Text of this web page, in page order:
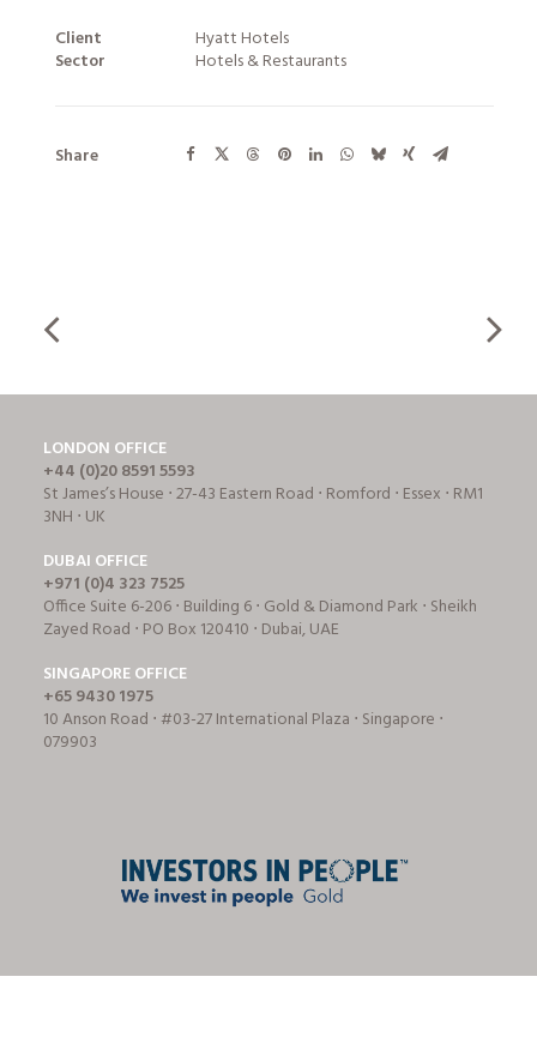
Client
Hyatt Hotels
Sector
Hotels & Restaurants
Share
LONDON OFFICE
+44 (0)20 8591 5593
St James’s House ⋅ 27-43 Eastern Road ⋅ Romford ⋅ Essex ⋅ RM1
3NH ⋅ UK
DUBAI OFFICE
+971 (0)4 323 7525
Office Suite 6-206 ⋅ Building 6 ⋅ Gold & Diamond Park ⋅ Sheikh
Zayed Road ⋅ PO Box 120410 ⋅ Dubai, UAE
SINGAPORE OFFICE
+65 9430 1975
10 Anson Road ⋅ #03-27 International Plaza ⋅ Singapore ⋅
079903